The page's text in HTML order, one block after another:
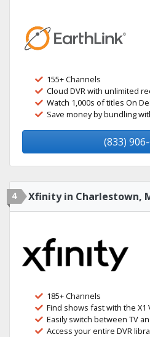
155+ Channels
Cloud DVR with unlimited
Watch 1,000s of titles On
Save money by bundling
(833)
4 Xfinity in Charlestown,
185+ Channels
Find shows fast with the X1
Easily switch between TV
Access your entire DVR